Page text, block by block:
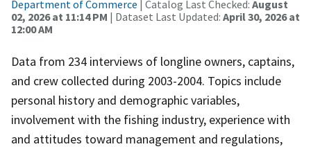
Department of Commerce | Catalog Last Checked: August
02, 2026 at 11:14 PM | Dataset Last Updated: April 30, 2026 at
12:00 AM
Data from 234 interviews of longline owners, captains,
and crew collected during 2003-2004. Topics include
personal history and demographic variables,
involvement with the fishing industry, experience with
and attitudes toward management and regulations,